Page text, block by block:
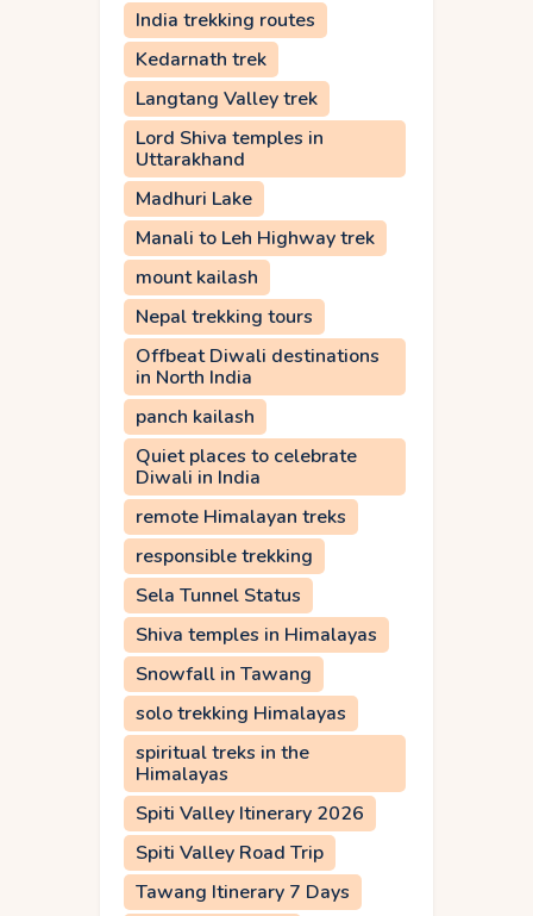
India trekking routes
Kedarnath trek
Langtang Valley trek
Lord Shiva temples in
Uttarakhand
Madhuri Lake
Manali to Leh Highway trek
mount kailash
Nepal trekking tours
Offbeat Diwali destinations
in North India
panch kailash
Quiet places to celebrate
Diwali in India
remote Himalayan treks
responsible trekking
Sela Tunnel Status
Shiva temples in Himalayas
Snowfall in Tawang
solo trekking Himalayas
spiritual treks in the
Himalayas
Spiti Valley Itinerary 2026
Spiti Valley Road Trip
Tawang Itinerary 7 Days